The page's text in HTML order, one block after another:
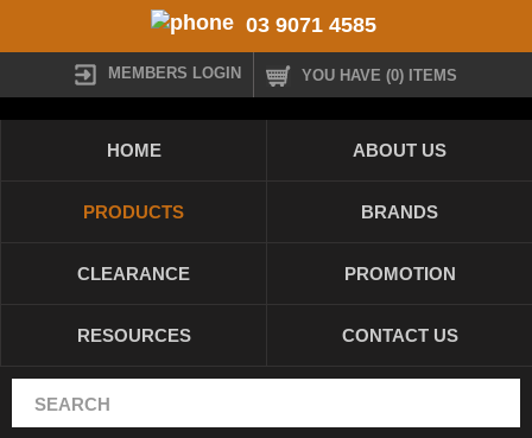
03 9071 4585
MEMBERS LOGIN YOU HAVE (0) ITEMS
HOME ABOUT US
PRODUCTS BRANDS
CLEARANCE PROMOTION
RESOURCES CONTACT US